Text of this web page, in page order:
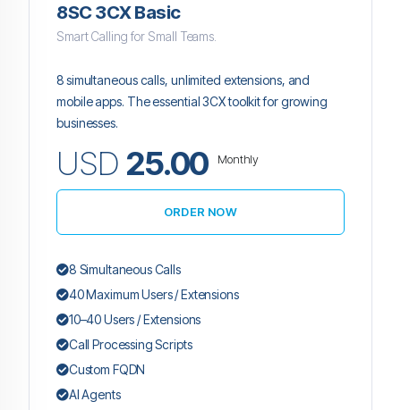
8SC 3CX Basic
Smart Calling for Small Teams.
8 simultaneous calls, unlimited extensions, and
mobile apps. The essential 3CX toolkit for growing
businesses.
USD 25.00 Monthly
ORDER NOW
8 Simultaneous Calls
40 Maximum Users / Extensions
10–40 Users / Extensions
Call Processing Scripts
Custom FQDN
AI Agents